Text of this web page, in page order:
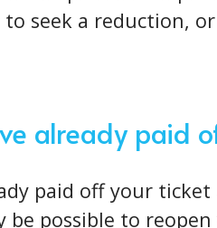
to seek a reduction,
already paid
paid off your
be possible to